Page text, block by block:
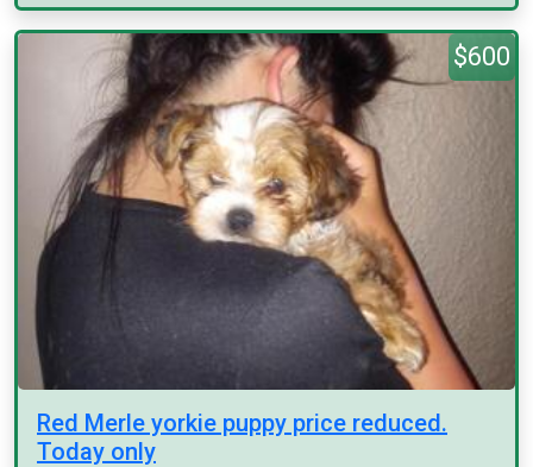
$600
Red Merle yorkie puppy price reduced.
Today only